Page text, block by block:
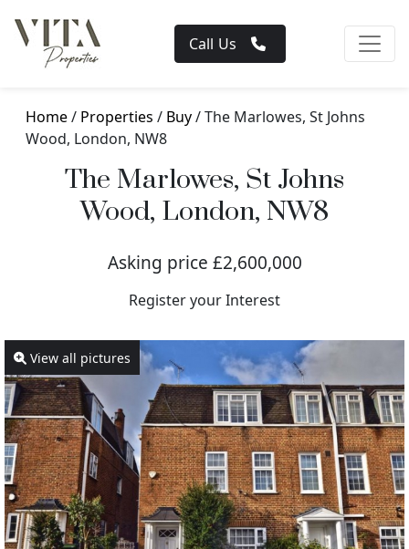
Call Us
Home/ Properties / Buy/ The Marlowes, St Johns
Wood, London, NW8
The Marlowes, St Johns
Wood, London, NW8
Asking price £2,600,000
Register your Interest
View all pictures